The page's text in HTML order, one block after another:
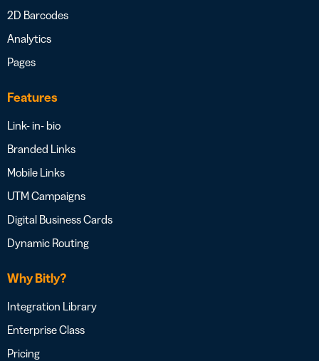
2D Barcodes
Analytics
Pages
Features
Link- in- bio
Branded Links
Mobile Links
UTM Campaigns
Digital Business Cards
Dynamic Routing
Why Bitly?
Integration Library
Enterprise Class
Pricing